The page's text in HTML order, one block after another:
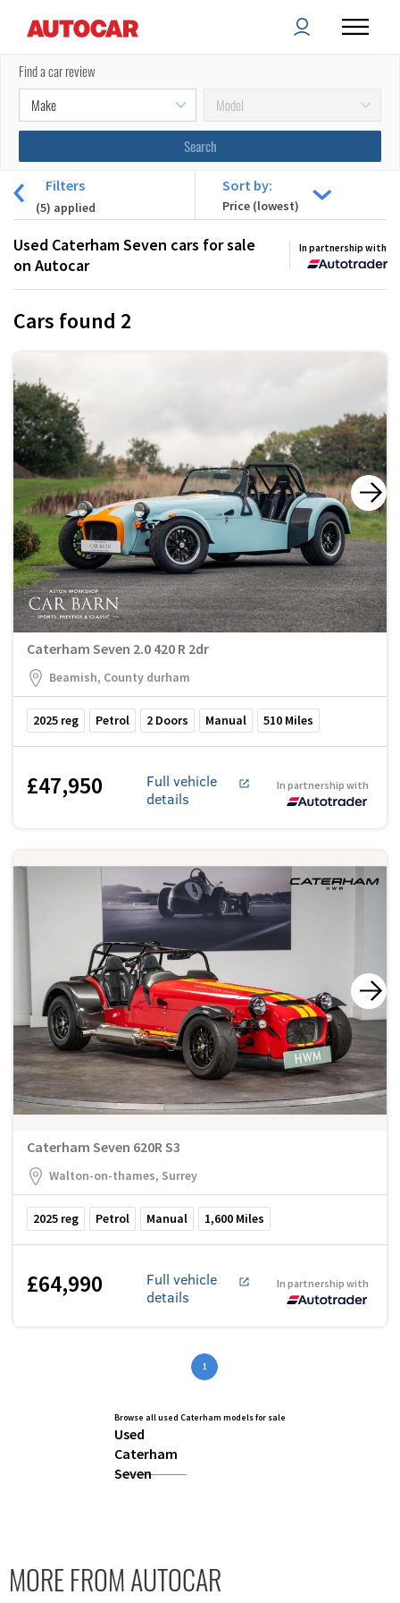
Find a car review
Filters
(5) applied
Sort by:
Used Caterham Seven cars for sale
on Autocar
In partnership with
Cars found 2
Caterham Seven 2.0 420 R 2dr
Beamish, County durham
2025 reg Petrol 2 Doors Manual 510 Miles
£47,950
Full vehicle
details
In partnership with
Caterham Seven 620R S3
Walton-on-thames, Surrey
2025 reg Petrol Manual 1,600 Miles
£64,990
Full vehicle
details
In partnership with
1
Browse all used Caterham models for sale
Used
Caterham
Seven
MORE FROM AUTOCAR